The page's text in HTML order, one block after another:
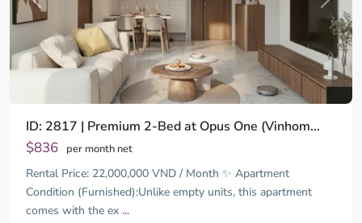
Previous Next
ID: 2817 | Premium 2-Bed at Opus One (Vinhom...
$836 per month net
Rental Price: 22,000,000 VND / Month ✨ Apartment
Condition (Furnished):Unlike empty units, this apartment
comes with the ex ...